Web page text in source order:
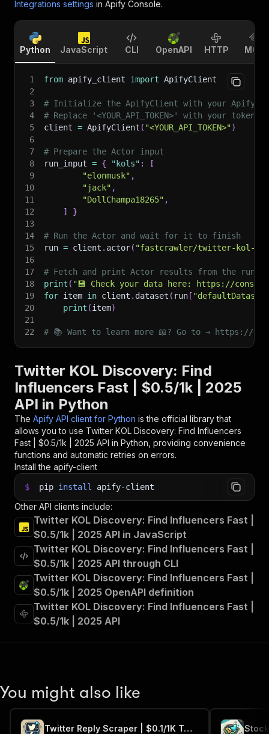
Integrations settings in Apify Console.
Python JavaScript CLI OpenAPI HTTP MCP
1 from apify_client import ApifyClient
2
3
# Initialize the ApifyClient with your Apify
4
# Replace '<YOUR_API_TOKEN>' with your token.
5
client = ApifyClient ( "<YOUR_API_TOKEN>")
6
7
# Prepare the Actor input
8
run_input = { "kols" :
[
9
"elonmusk" ,
10
"jack" ,
11
"DollChampa18265" ,
12
]
}
13
14
# Run the Actor and wait for it to finish
15
run = client . actor( "fastcrawler/twitter-kol-
16
17
# Fetch and print Actor results from the
18
print ( "💾 Check your data here: https://
19
for item in client . dataset ( run [
20
print (item)
21
22
# 📚 Want to learn more 📖? Go to → https://
Twitter KOL Discovery: Find
Influencers Fast | $0.5/1k | 2025
API in Python
The Apify API client for Python is the official library that
allows you to use Twitter KOL Discovery: Find Influencers
Fast | $0.5/1k | 2025 API in Python, providing convenience
functions and automatic retries on errors.
Install the apify-client
$ pip install apify-client
Other API clients include:
Twitter KOL Discovery: Find Influencers Fast |
$0.5/1k | 2025 API in JavaScript
Twitter KOL Discovery: Find Influencers Fast |
$0.5/1k | 2025 API through CLI
Twitter KOL Discovery: Find Influencers Fast |
$0.5/1k | 2025 OpenAPI definition
Twitter KOL Discovery: Find Influencers Fast |
$0.5/1k | 2025 API
You might also like
Twitter Reply Scraper | $0.1/1K Tweets | Pay-Per Result ｜ 2026